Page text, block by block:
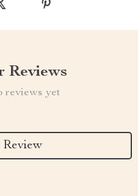
Reviews
reviews yet